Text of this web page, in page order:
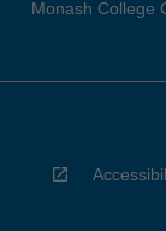
Monash College